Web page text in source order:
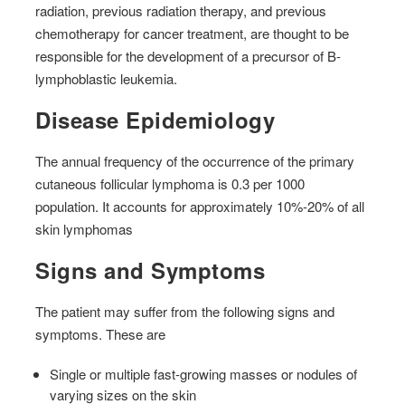
radiation, previous radiation therapy, and previous
chemotherapy for cancer treatment, are thought to be
responsible for the development of a precursor of B-
lymphoblastic leukemia.
Disease Epidemiology
The annual frequency of the occurrence of the primary
cutaneous follicular lymphoma is 0.3 per 1000
population. It accounts for approximately 10%-20% of all
skin lymphomas
Signs and Symptoms
The patient may suffer from the following signs and
symptoms. These are
Single or multiple fast-growing masses or nodules of
varying sizes on the skin